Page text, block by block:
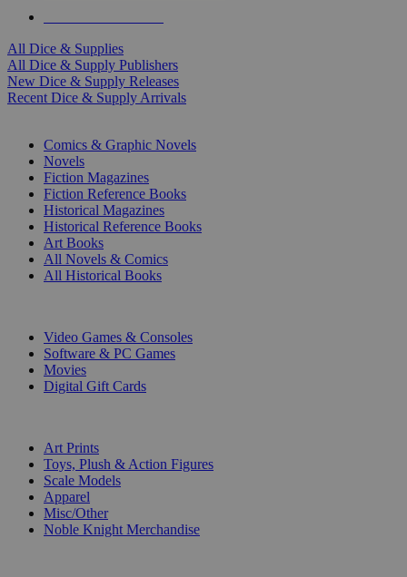
All Dice & Supplies
All Dice & Supply Publishers
New Dice & Supply Releases
Recent Dice & Supply Arrivals
Comics & Graphic Novels
Novels
Fiction Magazines
Fiction Reference Books
Historical Magazines
Historical Reference Books
Art Books
All Novels & Comics
All Historical Books
Video Games & Consoles
Software & PC Games
Movies
Digital Gift Cards
Art Prints
Toys, Plush & Action Figures
Scale Models
Apparel
Misc/Other
Noble Knight Merchandise